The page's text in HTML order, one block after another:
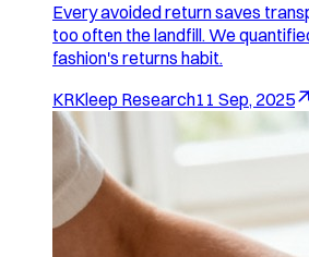
Every avoided return saves
too often the landfill. We
fashion's returns habit.
KRKleep Research11 Sep, 2025